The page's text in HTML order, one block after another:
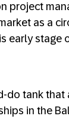
project
as a
early stage
do tank
in the